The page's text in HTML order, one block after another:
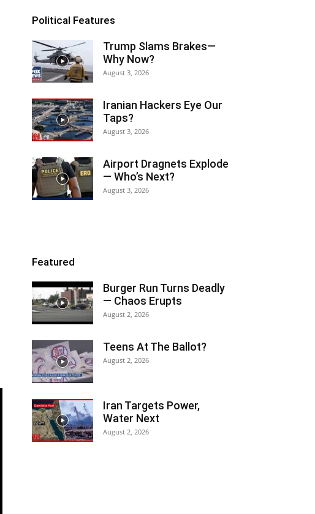
Political Features
Trump Slams Brakes—
Why Now?
August 3, 2026
Iranian Hackers Eye Our
Taps?
August 3, 2026
Airport Dragnets Explode
— Who’s Next?
August 3, 2026
Featured
Burger Run Turns Deadly
— Chaos Erupts
August 2, 2026
Teens At The Ballot?
August 2, 2026
Iran Targets Power,
Water Next
August 2, 2026